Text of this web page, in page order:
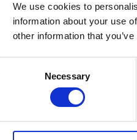
We use cookies to
information about your use
other information that
Necessary